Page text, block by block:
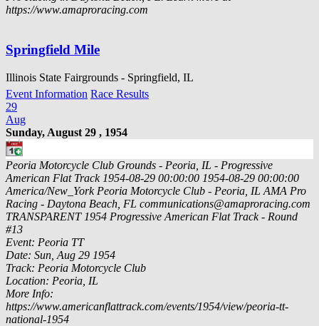
https://www.amaproracing.com
Springfield Mile
Illinois State Fairgrounds - Springfield, IL
Event Information Race Results
29
Aug
Sunday, August 29 , 1954
Peoria Motorcycle Club Grounds - Peoria, IL - Progressive
American Flat Track 1954-08-29 00:00:00 1954-08-29 00:00:00
America/New_York Peoria Motorcycle Club - Peoria, IL AMA Pro
Racing - Daytona Beach, FL communications@amaproracing.com
TRANSPARENT 1954 Progressive American Flat Track - Round
#13
Event: Peoria TT
Date: Sun, Aug 29 1954
Track: Peoria Motorcycle Club
Location: Peoria, IL
More Info:
https://www.americanflattrack.com/events/1954/view/peoria-tt-
national-1954